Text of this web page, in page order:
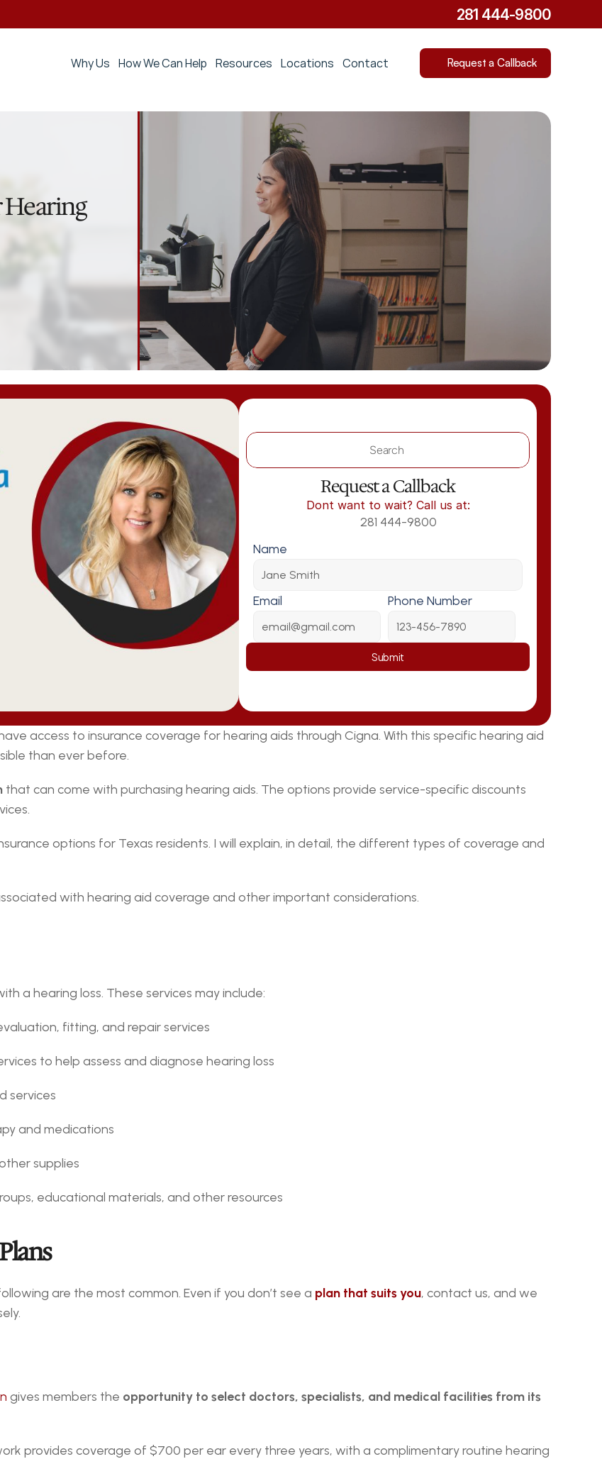
281 444-9800
Why Us How We Can Help Resources Locations Contact Request a Callback
Hearing
Search
Request a Callback
Dont want to wait? Call us at:
281 444-9800
Name
Email Phone Number
Submit
access to insurance coverage for hearing aids through Cigna. With this specific hearing aid
than ever before.
that can come with purchasing hearing aids. The options provide service-specific discounts
options for Texas residents. I will explain, in detail, the different types of coverage and
with hearing aid coverage and other important considerations.
a hearing loss. These services may include:
fitting, and repair services
to help assess and diagnose hearing loss
services
and medications
supplies
educational materials, and other resources
are the most common. Even if you don’t see a plan that suits you, contact us, and we
gives members the opportunity to select doctors, specialists, and medical facilities from its
provides coverage of $700 per ear every three years, with a complimentary routine hearing